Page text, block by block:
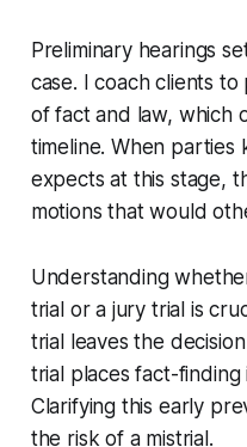
Preliminary hearings
case. I coach clients
of fact and law, which
timeline. When
expects at this stage,
motions that would
Understanding
trial or a jury trial is
trial leaves the
trial places fact-finding
Clarifying this early
the risk of a mistrial.